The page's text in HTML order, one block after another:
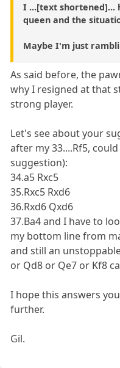
I ...[text shortened]...
queen and the
Maybe I'm just
As said before, the
why I resigned at that
strong player.
Let's see about your
after my 33....Rf5,
suggestion):
34.a5 Rxc5
35.Rxc5 Rxd6
36.Rxd6 Qxd6
37.Ba4 and I have to
my bottom line from
and still an
or Qd8 or Qe7 or Kf8
I hope this answers
further.
Gil.